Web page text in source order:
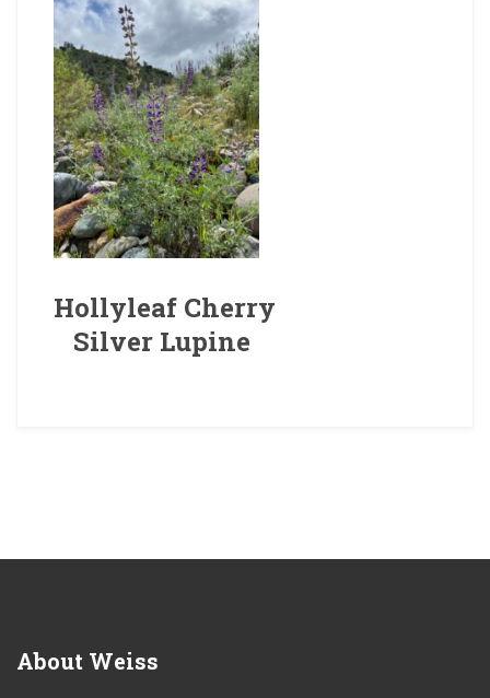
Hollyleaf Cherry
Silver Lupine
About Weiss